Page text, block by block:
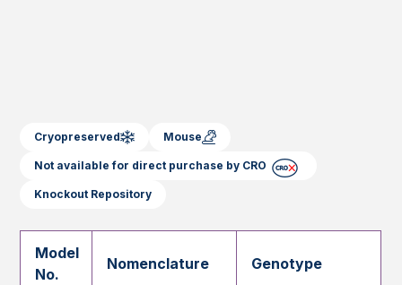
Cryopreserved Mouse
Not available for direct purchase by CRO
Knockout Repository
Model
No.
Nomenclature Genotype